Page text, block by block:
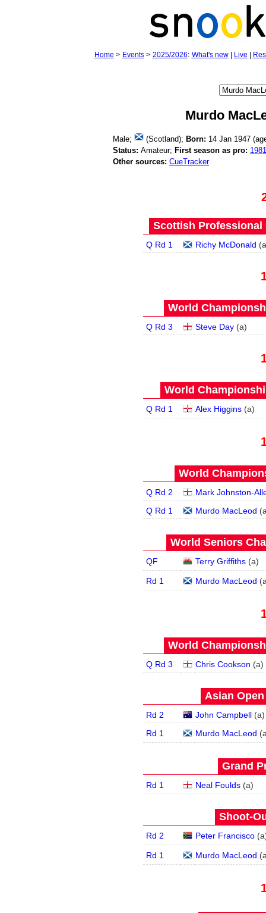
Home > Events> 2025/2026: What's new| Live
Murdo
Male; (Scotland); Born: 14 Jan 1947
Status: Amateur; First season as pro: 1981
Other sources: CueTracker
Scottish Professional
Q Rd 1 Richy McDonald (a
World
Q Rd 3 Steve Day (a)
World
Q Rd 1 Alex Higgins (a)
World
Q Rd 2
Mark Johnston-
Q Rd 1
Murdo MacLeod (
World Seniors
QF Terry Griffiths (a)
Rd 1 Murdo MacLeod (
World
Q Rd 3 Chris Cookson (a)
Asian Open
Rd 2 John Campbell (a)
Rd 1
Murdo MacLeod (
Grand
Rd 1 Neal Foulds (a)
Shoot-
Rd 2 Peter Francisco (a
Rd 1 Murdo MacLeod (